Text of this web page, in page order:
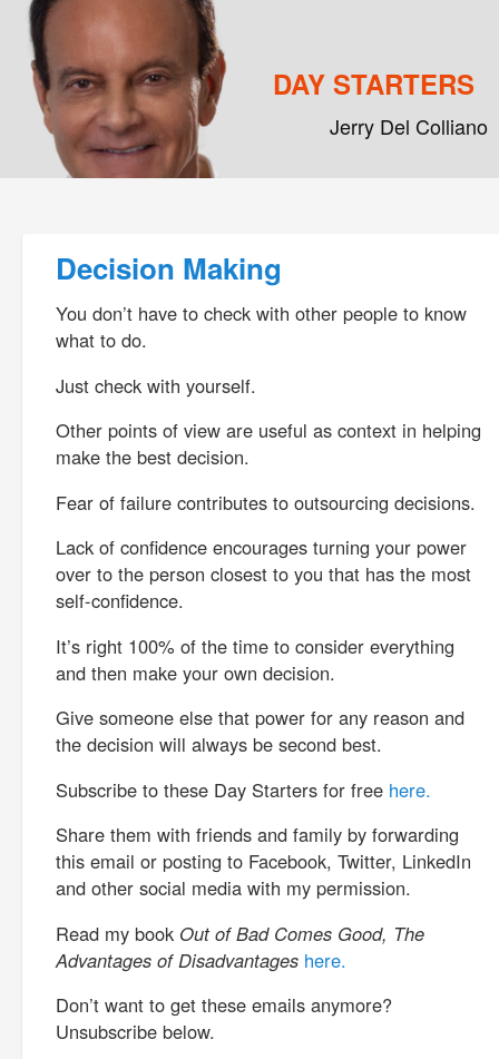
DAY STARTERS
Jerry Del Colliano
Decision Making
You don’t have to check with other people to know
what to do.
Just check with yourself.
Other points of view are useful as context in helping
make the best decision.
Fear of failure contributes to outsourcing decisions.
Lack of confidence encourages turning your power
over to the person closest to you that has the most
self-confidence.
It’s right 100% of the time to consider everything
and then make your own decision.
Give someone else that power for any reason and
the decision will always be second best.
Subscribe to these Day Starters for free here.
Share them with friends and family by forwarding
this email or posting to Facebook, Twitter, LinkedIn
and other social media with my permission.
Read my book Out of Bad Comes Good, The
Advantages of Disadvantages here.
Don’t want to get these emails anymore?
Unsubscribe below.